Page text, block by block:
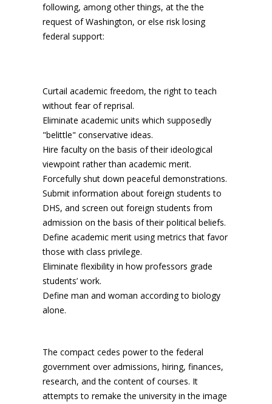
following, among other things, at the the
request of Washington, or else risk losing
federal support:
Curtail academic freedom, the right to teach
without fear of reprisal.
Eliminate academic units which supposedly
"belittle" conservative ideas.
Hire faculty on the basis of their ideological
viewpoint rather than academic merit.
Forcefully shut down peaceful demonstrations.
Submit information about foreign students to
DHS, and screen out foreign students from
admission on the basis of their political beliefs.
Define academic merit using metrics that favor
those with class privilege.
Eliminate flexibility in how professors grade
students’ work.
Define man and woman according to biology
alone.
The compact cedes power to the federal
government over admissions, hiring, finances,
research, and the content of courses. It
attempts to remake the university in the image